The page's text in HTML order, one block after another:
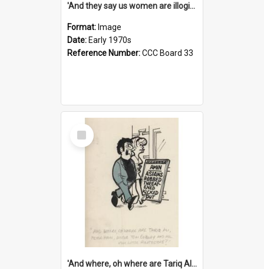
'And they say us women are illogical!'
Format: Image
Date: Early 1970s
Reference Number:CCC Board 33
Select
Item
'And where, oh where are Tariq Ali, Peter Hain, Uncle Tom Cobley and all our little protesters!'